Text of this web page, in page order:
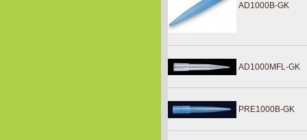
AD1000B-GK
AD1000MFL-GK
PRE1000B-GK